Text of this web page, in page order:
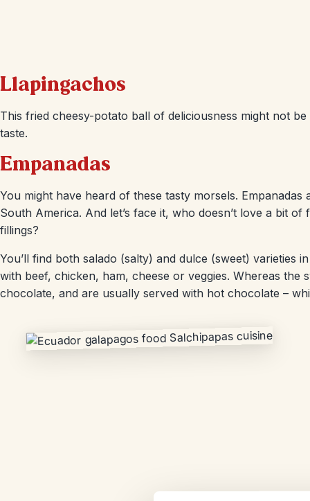
Llapingachos
This fried cheesy-potato ball of deliciousness might not
taste.
Empanadas
You might have heard of these tasty morsels.
South America. And let’s face it, who doesn’t love a bit
fillings?
You’ll find both salado (salty) and dulce (sweet) varieties
with beef, chicken, ham, cheese or veggies. Whereas
chocolate, and are usually served with hot chocolate –